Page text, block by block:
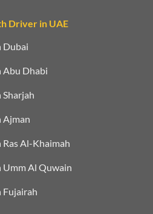
Driver in UAE
Dubai
Abu Dhabi
Ajman
Al-Khaimah
Umm Al Quwain
Fujairah